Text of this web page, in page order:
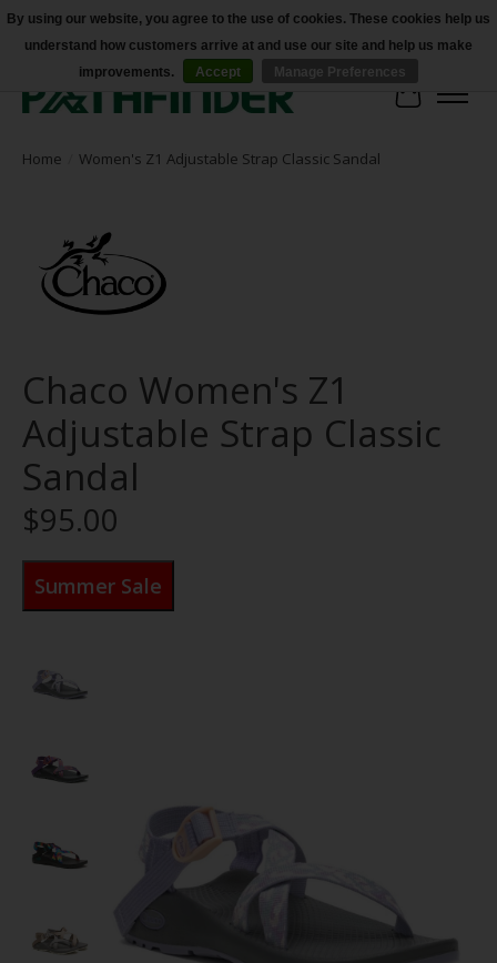
Accessibility
Cart
Home Women's Z1 Adjustable Strap Classic Sandal
Chaco Women's Z1
Adjustable Strap Classic
Sandal
$95.00
Summer Sale
By using our website, you agree to the use of cookies. These cookies help us
understand how customers arrive at and use our site and help us make
improvements.
Accept Manage Preferences